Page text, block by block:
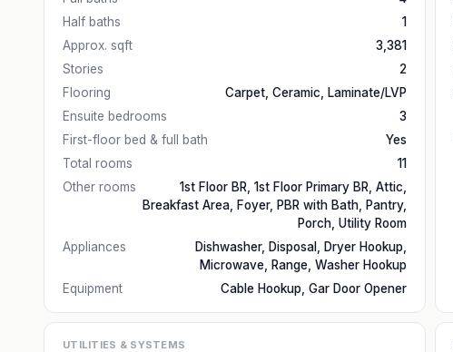
Half baths
1
Approx. sqft
3,381
Stories
2
Flooring
Carpet, Ceramic, Laminate/LVP
Ensuite bedrooms
3
First-floor bed & full bath
Yes
Total rooms
11
Other rooms
1st Floor BR, 1st Floor Primary BR, Attic,
Breakfast Area, Foyer, PBR with Bath, Pantry,
Porch, Utility Room
Appliances
Dishwasher, Disposal, Dryer Hookup,
Microwave, Range, Washer Hookup
Equipment
Cable Hookup, Gar Door Opener
UTILITIES & SYSTEMS